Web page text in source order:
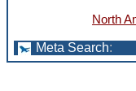
North
Meta Search: